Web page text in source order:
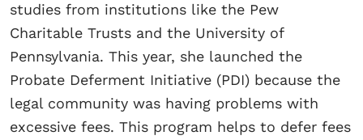
studies from institutions like the Pew
Charitable Trusts and the University of
Pennsylvania. This year, she launched the
Probate Deferment Initiative (PDI) because the
legal community was having problems with
excessive fees. This program helps to defer fees